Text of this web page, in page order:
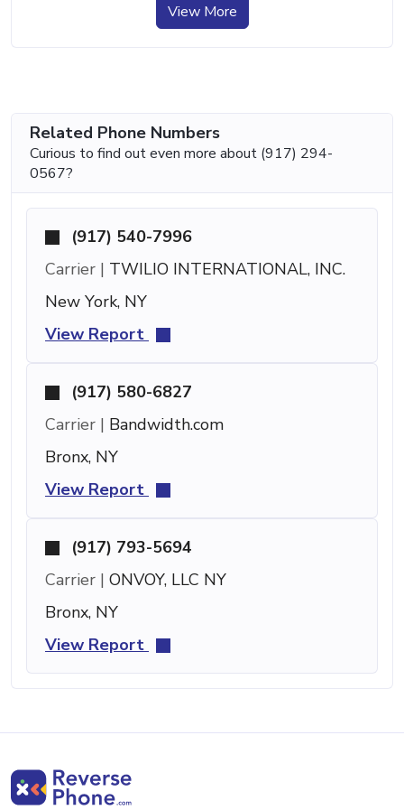
View More
Related Phone Numbers
Curious to find out even more about (917) 294-
0567?
(917) 540-7996
Carrier | TWILIO INTERNATIONAL, INC.
New York, NY
View Report
(917) 580-6827
Carrier | Bandwidth.com
Bronx, NY
View Report
(917) 793-5694
Carrier | ONVOY, LLC NY
Bronx, NY
View Report